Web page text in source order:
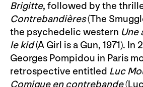
Brigitte, followed by the
Contrebandières(The
the psychedelic western Une
le kid(A Girl is a Gun, 1971).
Georges Pompidou in Paris
retrospective entitled Luc
Comique en contrebande